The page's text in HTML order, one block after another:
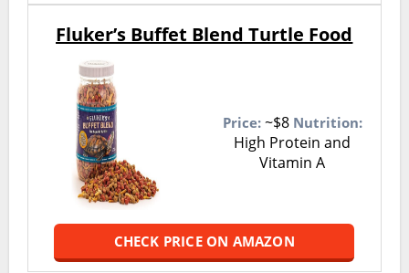
Fluker’s Buffet Blend Turtle Food
Price:~$8 Nutrition:
High Protein and
Vitamin A
CHECK PRICE ON AMAZON